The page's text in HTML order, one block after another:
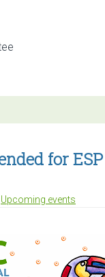
for
Upcoming events